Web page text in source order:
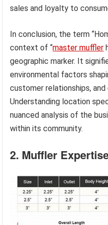
sales and loyalty to
In conclusion, the term
context of “master muffler
geographic marker. It
environmental factors
customer relationships, and
Understanding location
nuanced analysis of the
within its community.
2. Muffler